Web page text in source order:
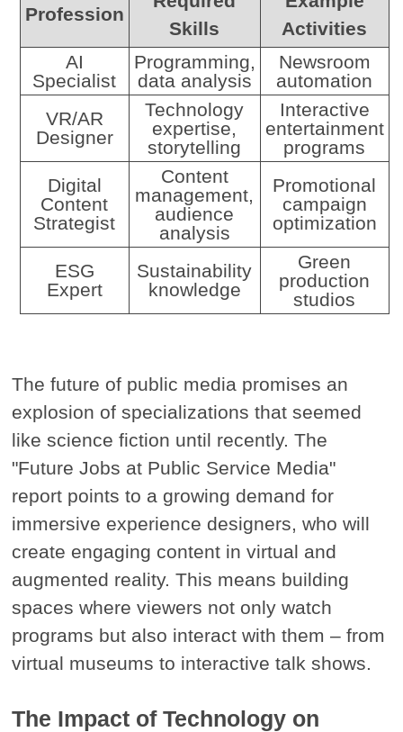
Profession
Skills
Activities
AI
Specialist
Programming,
data analysis
Newsroom
automation
VR/AR
Designer
Technology
expertise,
storytelling
Interactive
entertainment
programs
Digital
Content
Strategist
Content
management,
audience
analysis
Promotional
campaign
optimization
ESG
Expert
Sustainability
knowledge
Green
production
studios
The future of public media promises an
explosion of specializations that seemed
like science fiction until recently. The
"Future Jobs at Public Service Media"
report points to a growing demand for
immersive experience designers, who will
create engaging content in virtual and
augmented reality. This means building
spaces where viewers not only watch
programs but also interact with them – from
virtual museums to interactive talk shows.
The Impact of Technology on